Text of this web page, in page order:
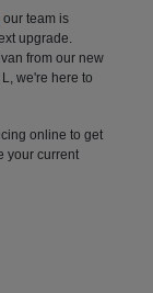
, our team is
upgrade.
from our new
we're here to
online to get
your current